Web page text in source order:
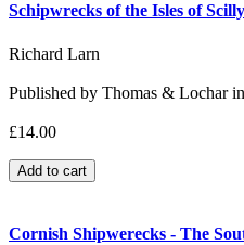
Schipwrecks of the Isles of Scilly
Richard Larn
Published by Thomas & Lochar
£14.00
Cornish Shipwerecks - The